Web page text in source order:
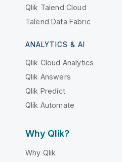
Qlik Talend Cloud
Talend Data Fabric
ANALYTICS & AI
Qlik Cloud Analytics
Qlik Answers
Qlik Predict
Qlik Automate
Why Qlik?
Why Qlik